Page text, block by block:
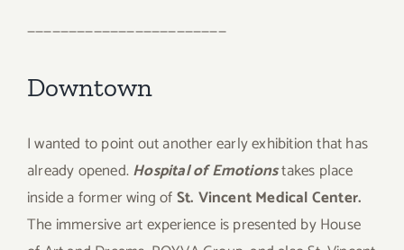
————————————————————————
Downtown
I wanted to point out another early exhibition that has
already opened.Hospital of Emotionstakes place
inside a former wing ofSt. Vincent Medical Center.
The immersive art experience is presented by House